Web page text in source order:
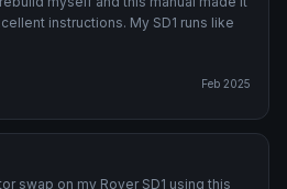
instructions. My SD1 runs like
Feb 2025
swap on my Rover SD1 using this